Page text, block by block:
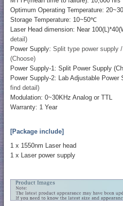
Optimum Operating Temperature:
Storage Temperature: 10~50℃
Laser Head dimension: Near
detail)
Power Supply: Split type power supply
(Choose)
Power Supply-1: Split Power Supply
Power Supply-2: Lab Adjustable Power
find detail)
Modulation: 0~30KHz Analog or TTL
Warranty: 1 Year
[Package include]
1 x 1550nm Laser head
1 x Laser power supply